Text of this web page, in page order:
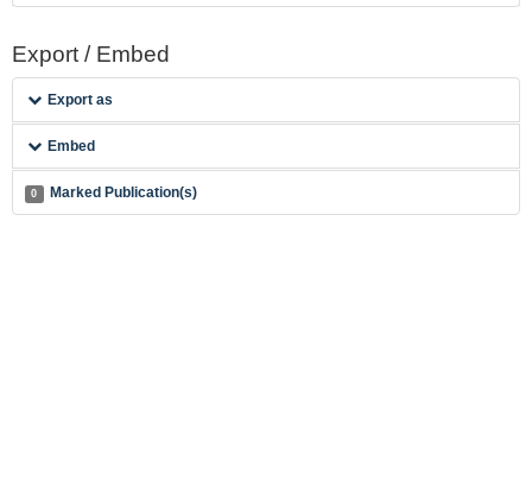
Export / Embed
Export as
Embed
0 Marked Publication(s)